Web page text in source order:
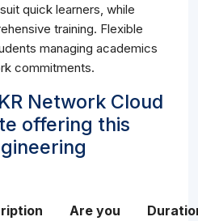
quick learners, while
training. Flexible
managing academics
commitments.
Network Cloud
offering this
Are you